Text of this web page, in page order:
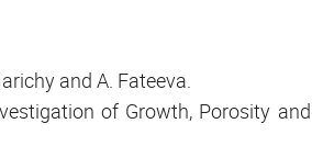
and A. Fateeva.
of Growth, Porosity and